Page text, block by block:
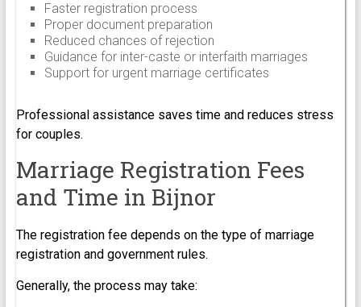
Faster registration process
Proper document preparation
Reduced chances of rejection
Guidance for inter-caste or interfaith marriages
Support for urgent marriage certificates
Professional assistance saves time and reduces stress
for couples.
Marriage Registration Fees
and Time in Bijnor
The registration fee depends on the type of marriage
registration and government rules.
Generally, the process may take: